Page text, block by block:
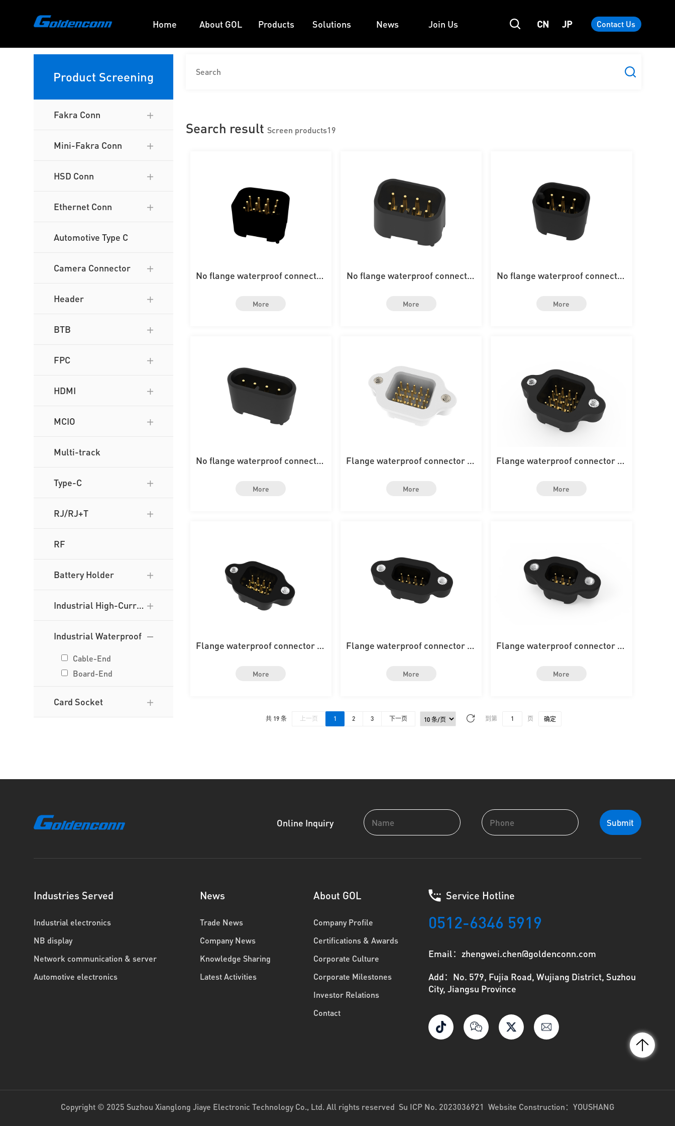
Home About GOL Products Solutions News Join Us CN JP Contact Us
Product Screening
Fakra Conn
Mini-Fakra Conn
HSD Conn
Ethernet Conn
Automotive Type C
Camera Connector
Header
BTB
FPC
HDMI
MCIO
Multi-track
Type-C
RJ/RJ+T
RF
Battery Holder
Industrial High-Curre
nt
Industrial Waterproof
Cable-End
Board-End
Card Socket
Search result Screen products19
No flange waterproof connector
More
No flange waterproof connector
More
No flange waterproof connector
More
No flange waterproof connector
More
Flange waterproof connector wi
More
Flange waterproof connector wi
More
Flange waterproof connector wi
More
Flange waterproof connector wi
More
Flange waterproof connector wi
More
共 19 条 上一页 1 2 3 下一页 到第 页 确定
Online Inquiry
Industries Served
Industrial electronics
NB display
Network communication & server
Automotive electronics
News
Trade News
Company News
Knowledge Sharing
Latest Activities
About GOL
Company Profile
Certifications & Awards
Corporate Culture
Corporate Milestones
Investor Relations
Contact
Service Hotline
0512-6346 5919
Email：zhengwei.chen@goldenconn.com
Add：No. 579, Fujia Road, Wujiang District, Suzhou
City, Jiangsu Province
Copyright © 2025 Suzhou Xianglong Jiaye Electronic Technology Co., Ltd. All rights reserved Su ICP No. 2023036921 Website Construction： YOUSHANG